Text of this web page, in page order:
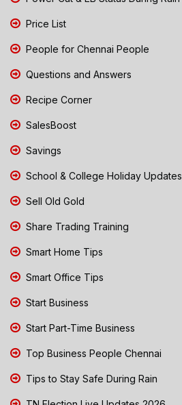
Price List
People for Chennai People
Questions and Answers
Recipe Corner
SalesBoost
Savings
School & College Holiday Updates
Sell Old Gold
Share Trading Training
Smart Home Tips
Smart Office Tips
Start Business
Start Part-Time Business
Top Business People Chennai
Tips to Stay Safe During Rain